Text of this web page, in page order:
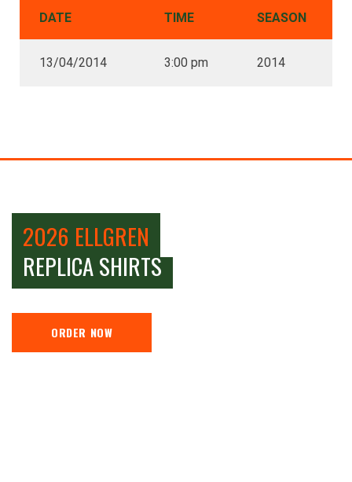
DATE TIME SEASON
13/04/2014 3:00 pm 2014
2026 ELLGREN
REPLICA SHIRTS
ORDER NOW